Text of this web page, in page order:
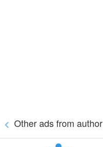
Other ads from author